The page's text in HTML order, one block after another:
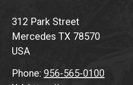
312 Park Street
Mercedes TX 78570
USA
Phone: 956-565-0100